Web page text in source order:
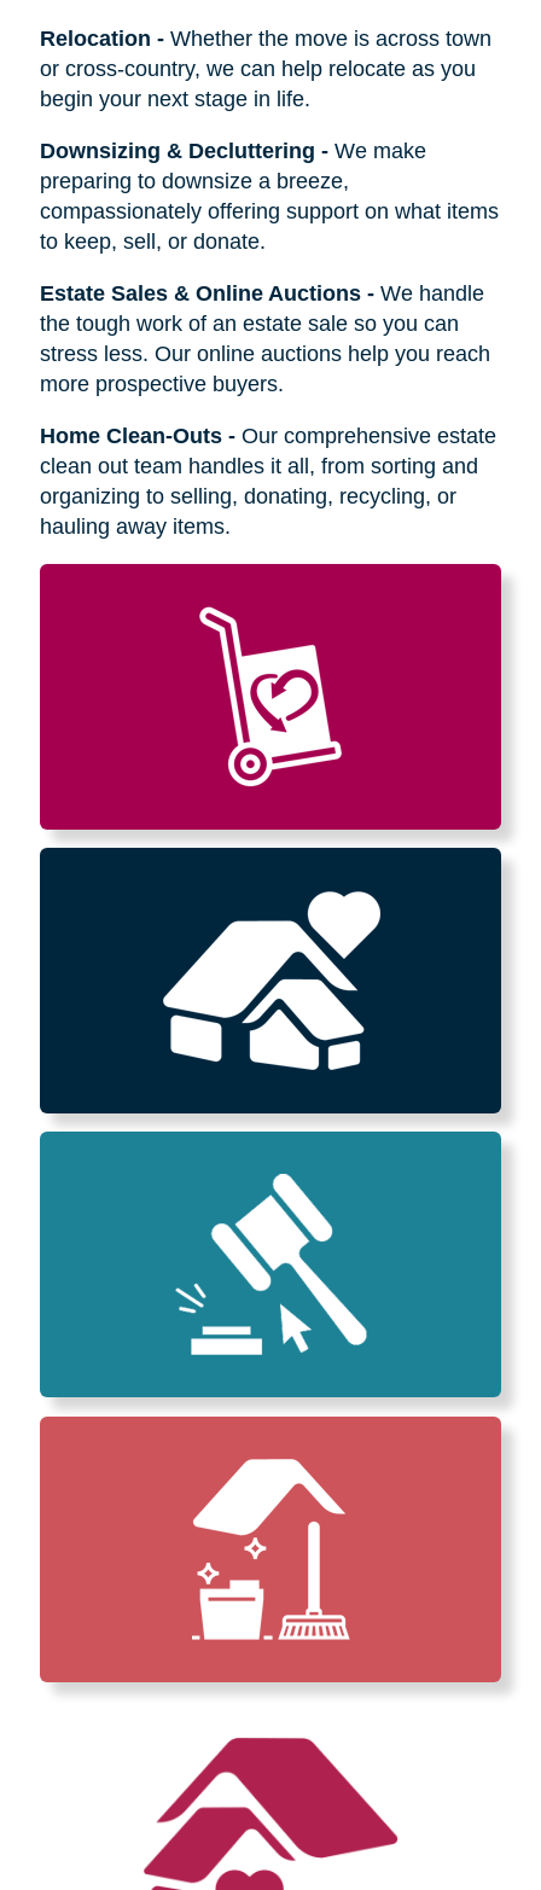
Relocation - Whether the move is across town
or cross-country, we can help relocate as you
begin your next stage in life.
Downsizing & Decluttering - We make
preparing to downsize a breeze,
compassionately offering support on what items
to keep, sell, or donate.
Estate Sales & Online Auctions- We handle
the tough work of an estate sale so you can
stress less. Our online auctions help you reach
more prospective buyers.
Home Clean-Outs- Our comprehensive estate
clean out team handles it all, from sorting and
organizing to selling, donating, recycling, or
hauling away items.